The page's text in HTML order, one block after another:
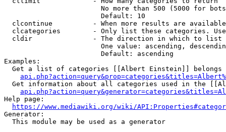
No more than 500 (5000 for
                        Default: 10
clcontinue          - When more results are
clcategories        - Only list these categories.
  cldir               - The direction in which to list
One value: ascending,
                        Default: ascending
Examples:
Get a list of categories [[Albert Einstein]] belongs
Get information about all categories used in the
Help page:
https://www.mediawiki.org/wiki/
Generator:
  This module may be used as a generator